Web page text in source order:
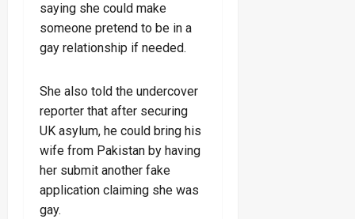
saying she could make
someone pretend to be in a
gay relationship if needed.
She also told the undercover
reporter that after securing
UK asylum, he could bring his
wife from Pakistan by having
her submit another fake
application claiming she was
gay.